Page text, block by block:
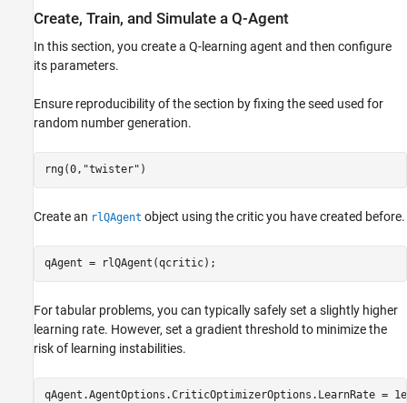
Create, Train, and Simulate a Q-Agent
In this section, you create a Q-learning agent and then configure
its parameters.
Ensure reproducibility of the section by fixing the seed used for
random number generation.
rng(0, "twister" )
Create an rlQAgent object using the critic you have created before.
qAgent = rlQAgent(qcritic);
For tabular problems, you can typically safely set a slightly higher
learning rate. However, set a gradient threshold to minimize the
risk of learning instabilities.
qAgent.AgentOptions.CriticOptimizerOptions.LearnRate =